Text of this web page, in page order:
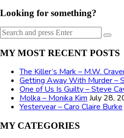
Looking for something?
Search
for:
Search
MY MOST RECENT POSTS
The Killer’s Mark – M.W.
Getting Away With Murder –
One of Us Is Guilty – Steve
Molka – Monika Kim July 28,
Yesteryear – Caro Claire Burke
MY CATEGORIES